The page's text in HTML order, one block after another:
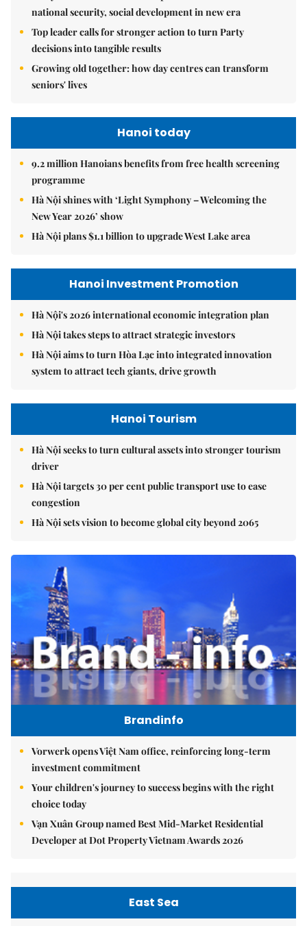
national security, social development in new era
Top leader calls for stronger action to turn Party
decisions into tangible results
Growing old together: how day centres can transform
seniors' lives
Hanoi today
9.2 million Hanoians benefits from free health screening
programme
Hà Nội shines with ‘Light Symphony – Welcoming the
New Year 2026’ show
Hà Nội plans $1.1 billion to upgrade West Lake area
Hanoi Investment Promotion
Hà Nội's 2026 international economic integration plan
Hà Nội takes steps to attract strategic investors
Hà Nội aims to turn Hòa Lạc into integrated innovation
system to attract tech giants, drive growth
Hanoi Tourism
Hà Nội seeks to turn cultural assets into stronger tourism
driver
Hà Nội targets 30 per cent public transport use to ease
congestion
Hà Nội sets vision to become global city beyond 2065
Brandinfo
Vorwerk opens Việt Nam office, reinforcing long-term
investment commitment
Your children's journey to success begins with the right
choice today
Vạn Xuân Group named Best Mid-Market Residential
Developer at Dot Property Vietnam Awards 2026
East Sea